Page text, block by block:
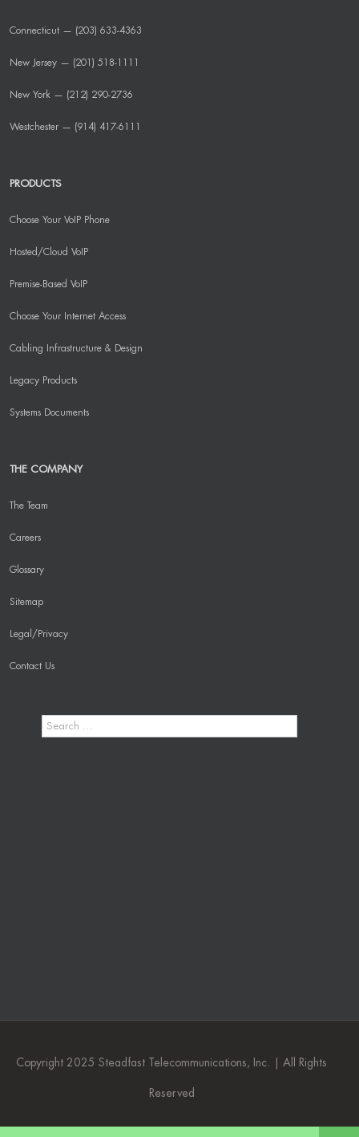
Connecticut — (203) 633-4363
New Jersey — (201) 518-1111
New York — (212) 290-2736
Westchester — (914) 417-6111
PRODUCTS
Choose Your VoIP Phone
Hosted/Cloud VoIP
Premise-Based VoIP
Choose Your Internet Access
Cabling Infrastructure & Design
Legacy Products
Systems Documents
THE COMPANY
The Team
Careers
Glossary
Sitemap
Legal/Privacy
Contact Us
Copyright 2025 Steadfast Telecommunications, Inc. | All Rights
Reserved